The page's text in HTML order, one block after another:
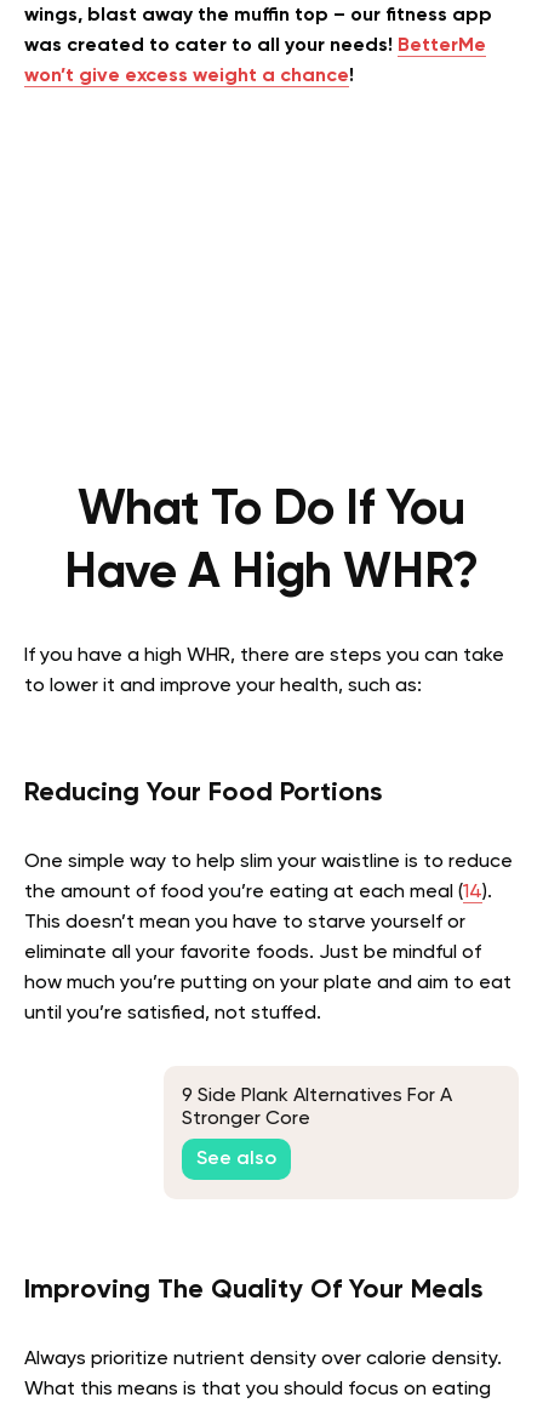
wings, blast away the muffin top – our fitness app
was created to cater to all your needs! BetterMe
won’t give excess weight a chance!
What To Do If You
Have A High WHR?
If you have a high WHR, there are steps you can take
to lower it and improve your health, such as:
Reducing Your Food Portions
One simple way to help slim your waistline is to reduce
the amount of food you’re eating at each meal (14).
This doesn’t mean you have to starve yourself or
eliminate all your favorite foods. Just be mindful of
how much you’re putting on your plate and aim to eat
until you’re satisfied, not stuffed.
9 Side Plank Alternatives For A
Stronger Core
See also
Improving The Quality Of Your Meals
Always prioritize nutrient density over calorie density.
What this means is that you should focus on eating